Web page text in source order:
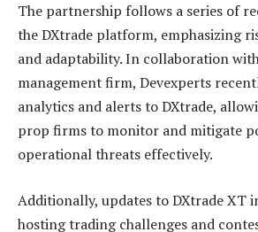
The partnership follows a series of
the DXtrade platform, emphasizing
and adaptability. In collaboration
management firm, Devexperts
analytics and alerts to DXtrade,
prop firms to monitor and mitigate
operational threats effectively.
Additionally, updates to DXtrade XT
hosting trading challenges and